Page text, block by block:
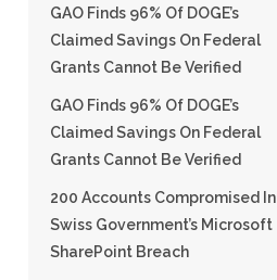
GAO Finds 96% Of DOGE’s
Claimed Savings On Federal
Grants Cannot Be Verified
GAO Finds 96% Of DOGE’s
Claimed Savings On Federal
Grants Cannot Be Verified
200 Accounts Compromised In
Swiss Government’s Microsoft
SharePoint Breach